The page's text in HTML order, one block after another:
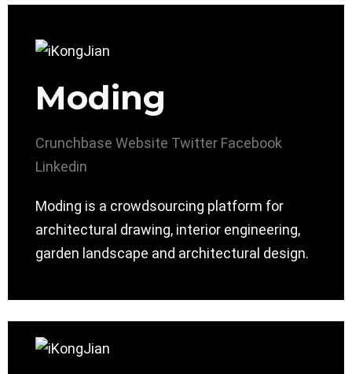
Moding
Crunchbase Website Twitter Facebook
Linkedin
Moding is a crowdsourcing platform for
architectural drawing, interior engineering,
garden landscape and architectural design.